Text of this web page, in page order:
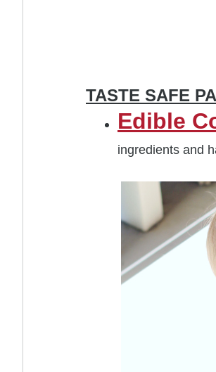
TASTE SAFE
Edible
ingredients and